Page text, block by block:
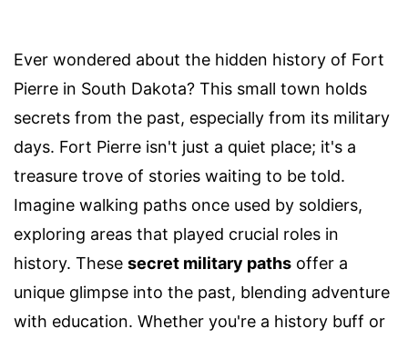
Ever wondered about the hidden history of Fort
Pierre in South Dakota? This small town holds
secrets from the past, especially from its military
days. Fort Pierre isn't just a quiet place; it's a
treasure trove of stories waiting to be told.
Imagine walking paths once used by soldiers,
exploring areas that played crucial roles in
history. These secret military paths offer a
unique glimpse into the past, blending adventure
with education. Whether you're a history buff or